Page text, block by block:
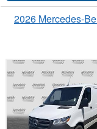
2026 Mercedes-